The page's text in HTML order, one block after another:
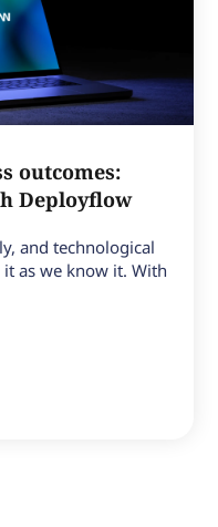
outcomes:
Deployflow
and technological
as we know it. With